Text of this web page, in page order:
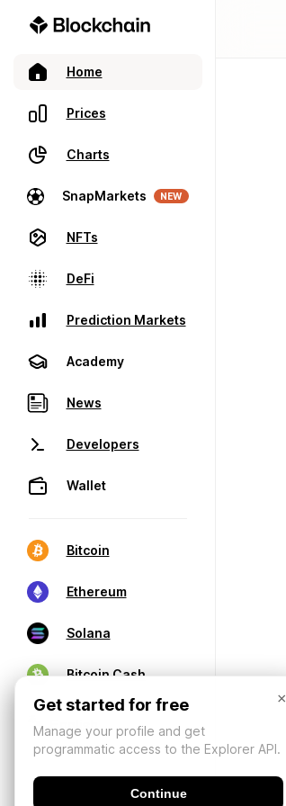
Home
Prices
Charts
SnapMarkets NEW
NFTs
DeFi
Prediction Markets
Academy
News
Developers
Wallet
Bitcoin
Ethereum
Solana
Bitcoin Cash
×
Get started for free
Manage your profile and get
programmatic access to the Explorer API.
Continue